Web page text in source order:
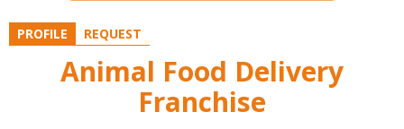
PROFILE REQUEST
Animal Food Delivery
Franchise